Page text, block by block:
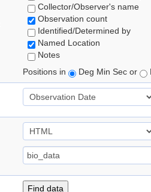
Collector/Observer's name
Observation count
Identified/Determined by
Named Location
Notes
Positions in
Deg Min Sec or